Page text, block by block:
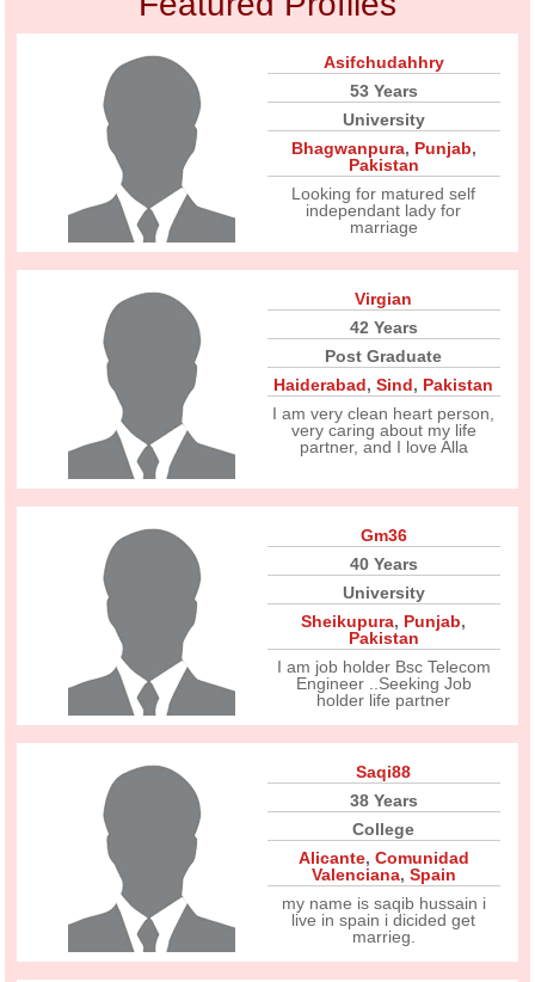
Asifchudahhry
53 Years
University
Bhagwanpura, Punjab,
Pakistan
Looking for matured self
independant lady for
marriage
Virgian
42 Years
Post Graduate
Haiderabad,Sind, Pakistan
I am very clean heart person,
very caring about my life
partner, and I love Alla
Gm36
40 Years
University
Sheikupura, Punjab,
Pakistan
I am job holder Bsc Telecom
Engineer ..Seeking Job
holder life partner
Saqi88
38 Years
College
Alicante, Comunidad
Valenciana, Spain
my name is saqib hussain i
live in spain i dicided get
marrieg.